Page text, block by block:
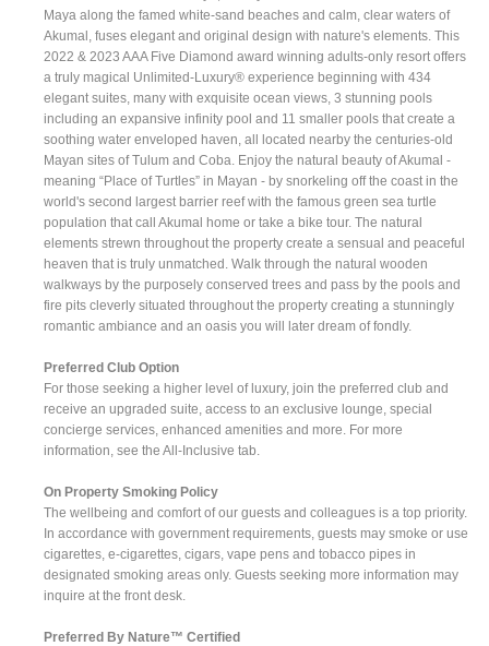
Maya along the famed white-sand beaches and calm, clear waters of
Akumal, fuses elegant and original design with nature's elements. This
2022 & 2023 AAA Five Diamond award winning adults-only resort offers
a truly magical Unlimited-Luxury® experience beginning with 434
elegant suites, many with exquisite ocean views, 3 stunning pools
including an expansive infinity pool and 11 smaller pools that create a
soothing water enveloped haven, all located nearby the centuries-old
Mayan sites of Tulum and Coba. Enjoy the natural beauty of Akumal -
meaning “Place of Turtles” in Mayan - by snorkeling off the coast in the
world's second largest barrier reef with the famous green sea turtle
population that call Akumal home or take a bike tour. The natural
elements strewn throughout the property create a sensual and peaceful
heaven that is truly unmatched. Walk through the natural wooden
walkways by the purposely conserved trees and pass by the pools and
fire pits cleverly situated throughout the property creating a stunningly
romantic ambiance and an oasis you will later dream of fondly.
Preferred Club Option
For those seeking a higher level of luxury, join the preferred club and
receive an upgraded suite, access to an exclusive lounge, special
concierge services, enhanced amenities and more. For more
information, see the All-Inclusive tab.
On Property Smoking Policy
The wellbeing and comfort of our guests and colleagues is a top priority.
In accordance with government requirements, guests may smoke or use
cigarettes, e-cigarettes, cigars, vape pens and tobacco pipes in
designated smoking areas only. Guests seeking more information may
inquire at the front desk.
Preferred By Nature™ Certified